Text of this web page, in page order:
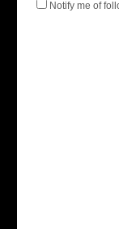
Notify me of